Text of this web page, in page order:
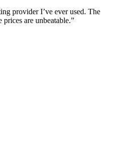
provider I’ve ever used. The
prices are unbeatable.”